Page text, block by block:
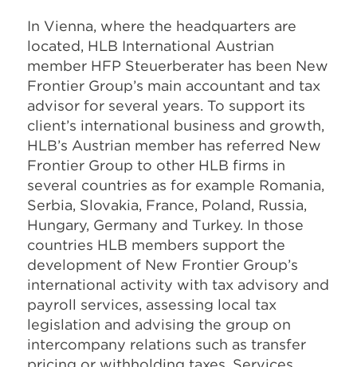
In Vienna, where the headquarters are
located, HLB International Austrian
member HFP Steuerberater has been New
Frontier Group’s main accountant and tax
advisor for several years. To support its
client’s international business and growth,
HLB’s Austrian member has referred New
Frontier Group to other HLB firms in
several countries as for example Romania,
Serbia, Slovakia, France, Poland, Russia,
Hungary, Germany and Turkey. In those
countries HLB members support the
development of New Frontier Group’s
international activity with tax advisory and
payroll services, assessing local tax
legislation and advising the group on
intercompany relations such as transfer